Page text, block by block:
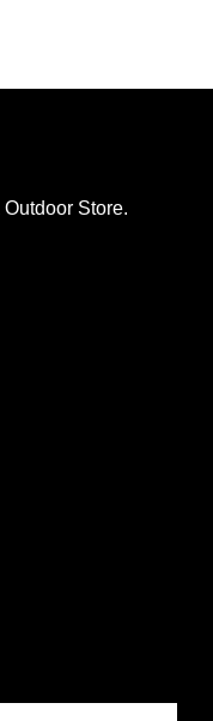
Store.